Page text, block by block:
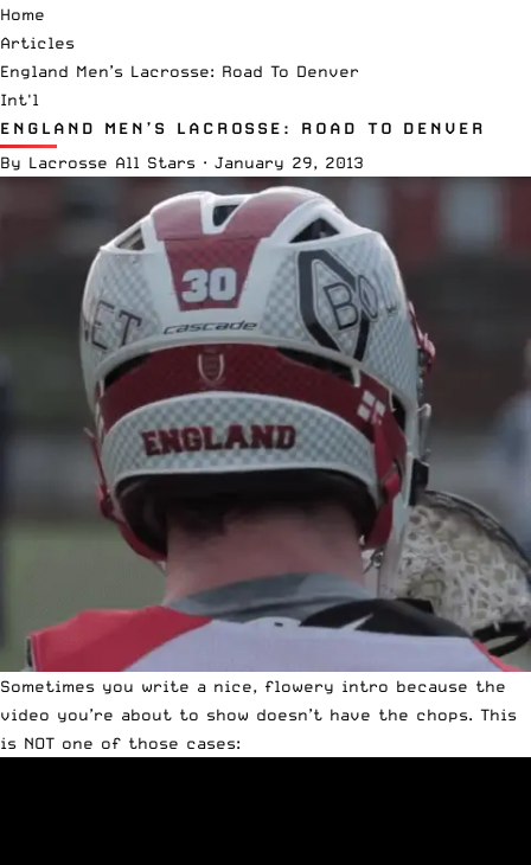
Home
Articles
England Men’s Lacrosse: Road To Denver
Int'l
ENGLAND MEN’S LACROSSE: ROAD TO DENVER
By Lacrosse All Stars · January 29, 2013
Sometimes you write a nice, flowery intro because the
video you’re about to show doesn’t have the chops. This
is NOT one of those cases: